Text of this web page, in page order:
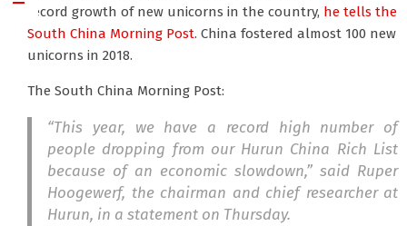
record growth of new unicorns in the country, he tells the
South China Morning Post. China fostered almost 100 new
unicorns in 2018.
The South China Morning Post:
“This year, we have a record high number of
people dropping from our Hurun China Rich List
because of an economic slowdown,” said Ruper
Hoogewerf, the chairman and chief researcher at
Hurun, in a statement on Thursday.